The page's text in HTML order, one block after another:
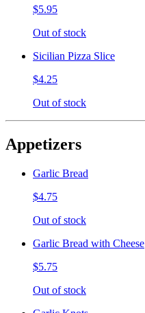
$5.95
Out of stock
Sicilian Pizza Slice
$4.25
Out of stock
Appetizers
Garlic Bread
$4.75
Out of stock
Garlic Bread with Cheese
$5.75
Out of stock